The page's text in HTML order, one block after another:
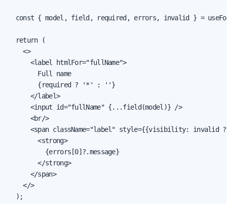
const { model, field, required, errors, invalid } =
  return (
    <>
      <label htmlFor="fullName">
        Full name
        {required ? '*' : ''}
      </label>
      <input id="fullName" {...field(model)} />
      <br/>
<span className="label" style={{visibility: invalid
        <strong>
          {errors[0]?.message}
        </strong>
      </span>
    </>
  );